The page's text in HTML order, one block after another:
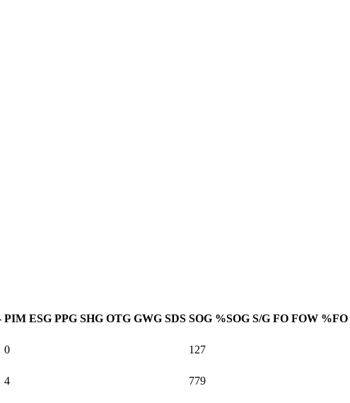
PIM ESG PPG SHG OTG GWG SDS SOG %SOG S/G FO FOW %FO
0
127
4
779